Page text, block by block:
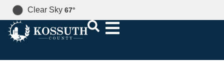
Clear Sky 67°